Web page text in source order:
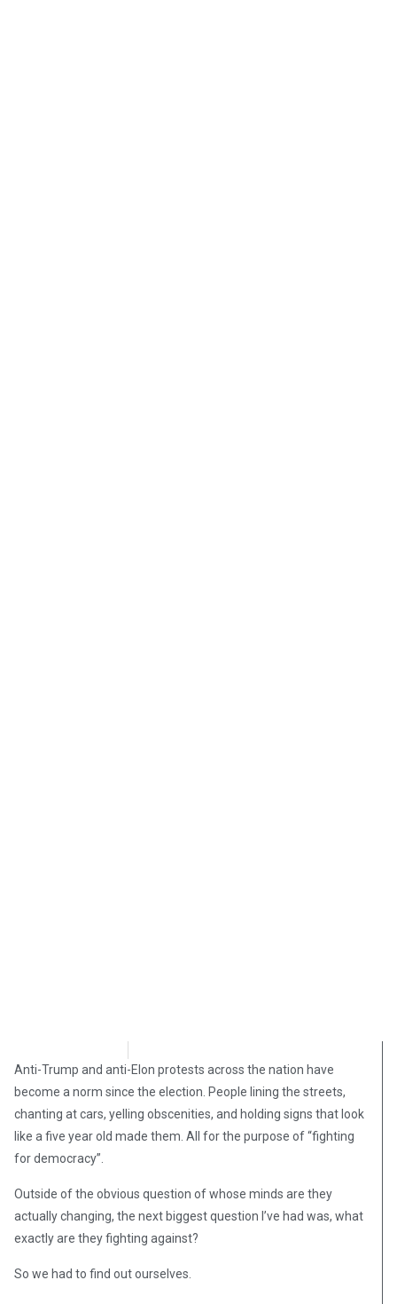
Anti-Trump and anti-Elon protests across the nation have
become a norm since the election. People lining the streets,
chanting at cars, yelling obscenities, and holding signs that look
like a five year old made them. All for the purpose of “fighting
for democracy”.
Outside of the obvious question of whose minds are they
actually changing, the next biggest question I’ve had was, what
exactly are they fighting against?
So we had to find out ourselves.